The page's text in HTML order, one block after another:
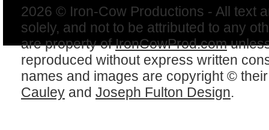
2026 © Iron-Cow Productions - All text
solely, and not to be attributed to any
are property ofIronCowProd.com
reproduced without express written
names and images are copyright ©
Cauley and Joseph Fulton Design.